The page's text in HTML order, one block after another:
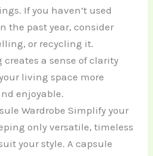
If you haven’t used
the past year, consider
or recycling it.
a sense of clarity
living space more
enjoyable.
Wardrobe Simplify your
only versatile, timeless
your style. A capsule